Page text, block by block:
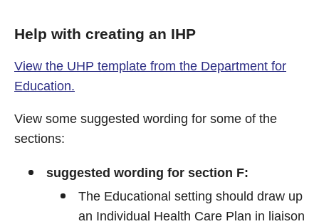
Help with creating an IHP
View the UHP template from the Department for
Education.
View some suggested wording for some of the
sections:
suggested wording for section F:
The Educational setting should draw up
an Individual Health Care Plan in liaison